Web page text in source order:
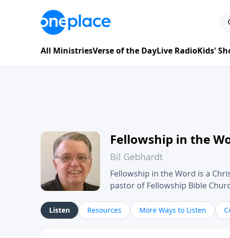
All MinistriesVerse of the DayLive RadioKids'
Fellowship in the
Bil Gebhardt
Fellowship in the Word is a
pastor of Fellowship Bible
their meaning and application.
family life, personal character,
Listen Resources More Ways to Listen